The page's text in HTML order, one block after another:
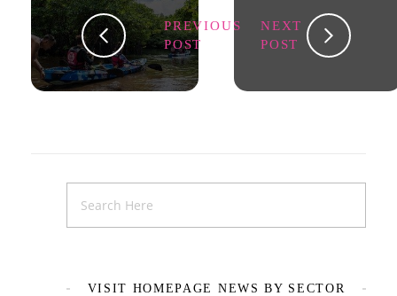
PREVIOUS
POST
NEXT
POST
VISIT HOMEPAGE NEWS BY SECTOR